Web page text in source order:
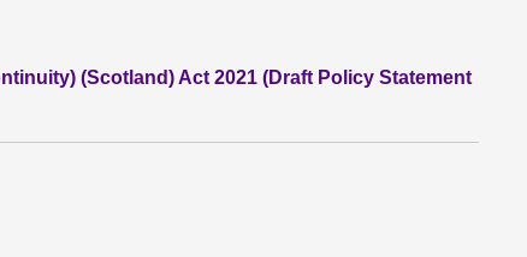
(Scotland) Act 2021 (Draft Policy Statement